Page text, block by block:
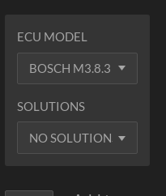
ECU MODEL
SOLUTIONS